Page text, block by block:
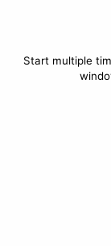
Start multiple